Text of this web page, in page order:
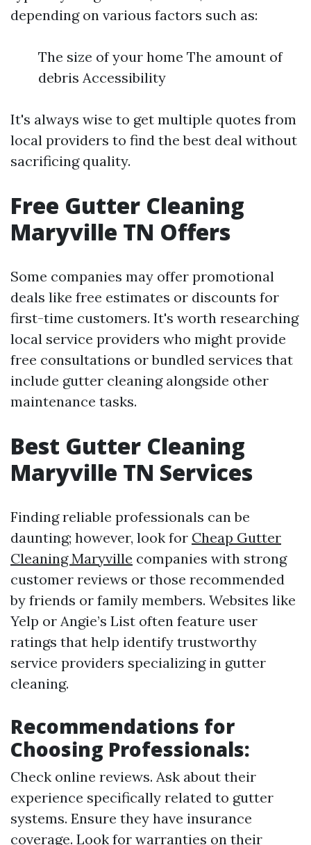
depending on various factors such as:
The size of your home The amount of
debris Accessibility
It's always wise to get multiple quotes from
local providers to find the best deal without
sacrificing quality.
Free Gutter Cleaning
Maryville TN Offers
Some companies may offer promotional
deals like free estimates or discounts for
first-time customers. It's worth researching
local service providers who might provide
free consultations or bundled services that
include gutter cleaning alongside other
maintenance tasks.
Best Gutter Cleaning
Maryville TN Services
Finding reliable professionals can be
daunting; however, look for Cheap Gutter
Cleaning Maryville companies with strong
customer reviews or those recommended
by friends or family members. Websites like
Yelp or Angie’s List often feature user
ratings that help identify trustworthy
service providers specializing in gutter
cleaning.
Recommendations for
Choosing Professionals:
Check online reviews. Ask about their
experience specifically related to gutter
systems. Ensure they have insurance
coverage. Look for warranties on their